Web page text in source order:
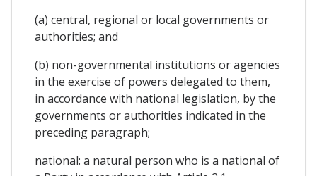
(a) central, regional or local governments or
authorities; and
(b) non-governmental institutions or agencies
in the exercise of powers delegated to them,
in accordance with national legislation, by the
governments or authorities indicated in the
preceding paragraph;
national: a natural person who is a national of